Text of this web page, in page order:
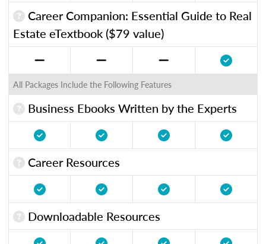
Career Companion: Essential Guide to Real
Estate eTextbook ($79 value)
All Packages Include the Following Features
Business Ebooks Written by the Experts
Career Resources
Downloadable Resources